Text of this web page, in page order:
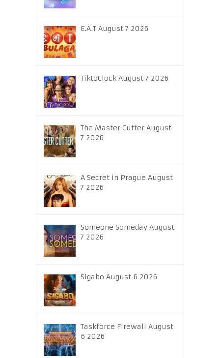
E.A.T August 7 2026
TiktoClock August 7 2026
The Master Cutter August
7 2026
A Secret in Prague August
7 2026
Someone Someday August
7 2026
Sigabo August 6 2026
Taskforce Firewall August
6 2026